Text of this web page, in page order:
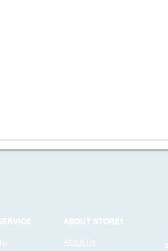
ABOUT STORE1
About Us